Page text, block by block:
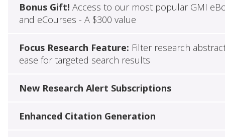
Bonus Gift! Access to our most popular GMI
and eCourses - A $300 value
Focus Research Feature: Filter research
ease for targeted search results
New Research Alert Subscriptions
Enhanced Citation Generation